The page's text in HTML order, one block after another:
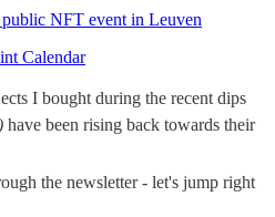
NFT event in Leuven
Calendar
I bought during the recent dips
have been rising back towards their
the newsletter - let's jump right